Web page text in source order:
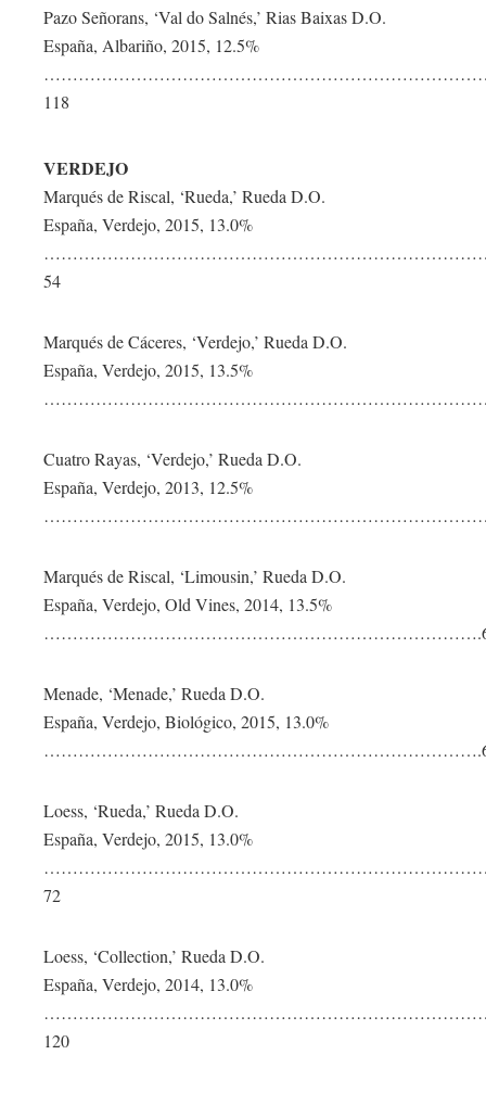
Pazo Señorans, ‘Val do Salnés,’ Rias Baixas D.O.
España, Albariño, 2015, 12.5%
118
VERDEJO
Marqués de Riscal, ‘Rueda,’ Rueda D.O.
España, Verdejo, 2015, 13.0%
54
Marqués de Cáceres, ‘Verdejo,’ Rueda D.O.
España, Verdejo, 2015, 13.5%
Cuatro Rayas, ‘Verdejo,’ Rueda D.O.
España, Verdejo, 2013, 12.5%
Marqués de Riscal, ‘Limousin,’ Rueda D.O.
España, Verdejo, Old Vines, 2014, 13.5%
Menade, ‘Menade,’ Rueda D.O.
España, Verdejo, Biológico, 2015, 13.0%
Loess, ‘Rueda,’ Rueda D.O.
España, Verdejo, 2015, 13.0%
72
Loess, ‘Collection,’ Rueda D.O.
España, Verdejo, 2014, 13.0%
120